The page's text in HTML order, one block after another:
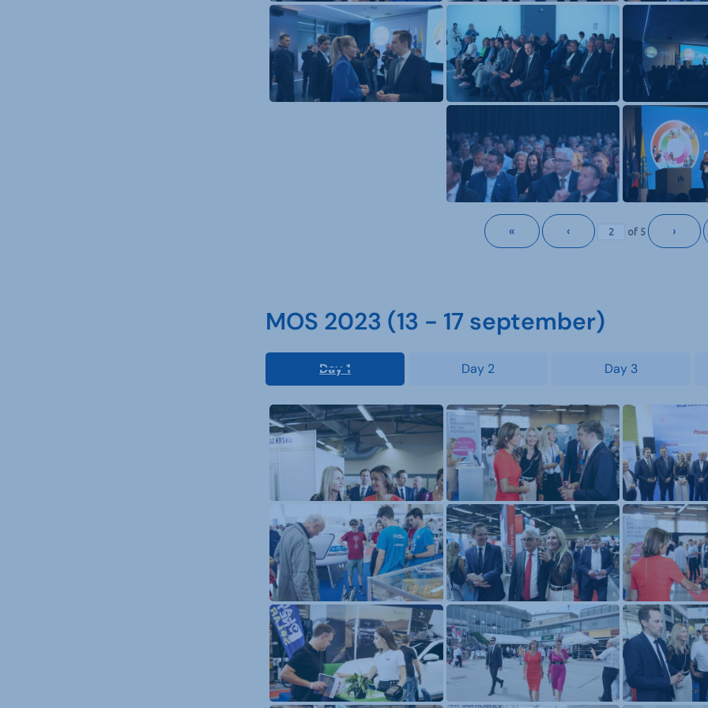
« ‹ of 5 ›
MOS 2023 (13 - 17 september)
Day 1 Day 2 Day 3